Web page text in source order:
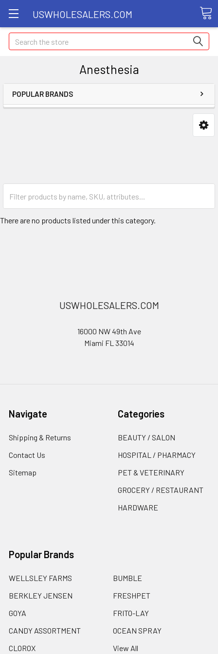
USWHOLESALERS.COM
Search
Anesthesia
POPULAR BRANDS
There are no products listed under this category.
USWHOLESALERS.COM
16000 NW 49th Ave
Miami FL 33014
Navigate
Shipping & Returns
Contact Us
Sitemap
Categories
BEAUTY / SALON
HOSPITAL / PHARMACY
PET & VETERINARY
GROCERY / RESTAURANT
HARDWARE
Popular Brands
WELLSLEY FARMS
BERKLEY JENSEN
GOYA
CANDY ASSORTMENT
CLOROX
BUMBLE
FRESHPET
FRITO-LAY
OCEAN SPRAY
View All